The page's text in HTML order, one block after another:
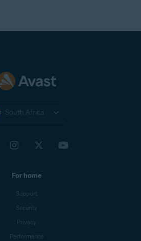
South Africa
For home
Support
Security
Privacy
Performance